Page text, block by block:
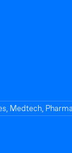
Medtech,